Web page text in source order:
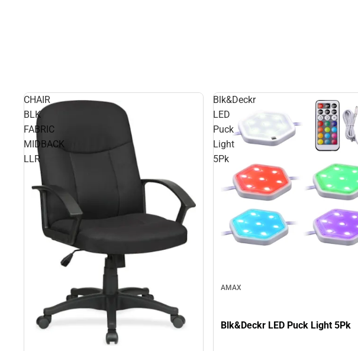
CHAIR
BLK
FABRIC
MIDBACK
LLR
Blk&Deckr
LED
Puck
Light
5Pk
AMAX
Blk&Deckr LED Puck Light 5Pk